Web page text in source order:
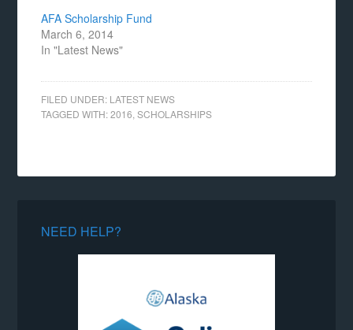
AFA Scholarship Fund
March 6, 2014
In "Latest News"
FILED UNDER: LATEST NEWS
TAGGED WITH:2016 ,SCHOLARSHIPS
NEED HELP?